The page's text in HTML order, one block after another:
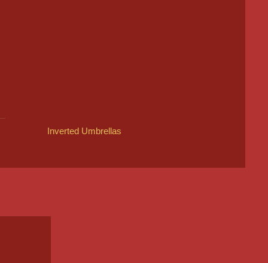
Inverted Umbrellas